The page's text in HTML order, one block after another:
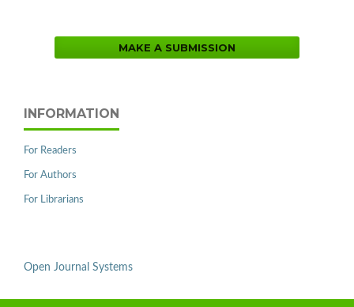
MAKE A SUBMISSION
INFORMATION
For Readers
For Authors
For Librarians
Open Journal Systems